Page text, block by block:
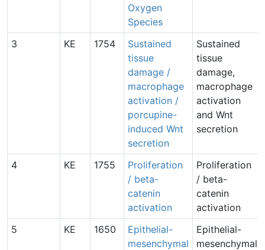
Oxygen
Species
3 KE 1754
Sustained
tissue
damage /
macrophage
activation /
porcupine-
induced Wnt
secretion
Sustained
tissue
damage,
macrophage
activation
and Wnt
secretion
4 KE 1755
Proliferation
/ beta-
catenin
activation
Proliferation
/ beta-
catenin
activation
5
KE 1650
Epithelial-
mesenchymal
Epithelial-
mesenchymal